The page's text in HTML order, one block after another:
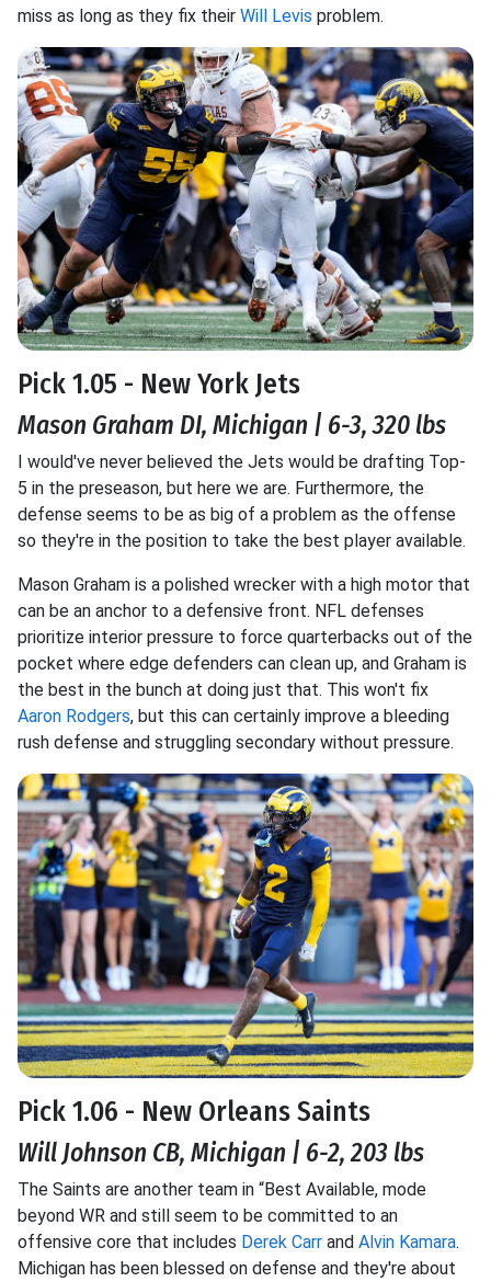
miss as long as they fix their Will Levis problem.
Pick 1.05 - New York Jets
Mason Graham DI, Michigan | 6-3, 320 lbs
I would've never believed the Jets would be drafting Top-
5 in the preseason, but here we are. Furthermore, the
defense seems to be as big of a problem as the offense
so they're in the position to take the best player available.
Mason Graham is a polished wrecker with a high motor that
can be an anchor to a defensive front. NFL defenses
prioritize interior pressure to force quarterbacks out of the
pocket where edge defenders can clean up, and Graham is
the best in the bunch at doing just that. This won't fix
Aaron Rodgers, but this can certainly improve a bleeding
rush defense and struggling secondary without pressure.
Pick 1.06 - New Orleans Saints
Will Johnson CB, Michigan | 6-2, 203 lbs
The Saints are another team in “Best Available, mode
beyond WR and still seem to be committed to an
offensive core that includes Derek Carr and Alvin Kamara.
Michigan has been blessed on defense and they're about